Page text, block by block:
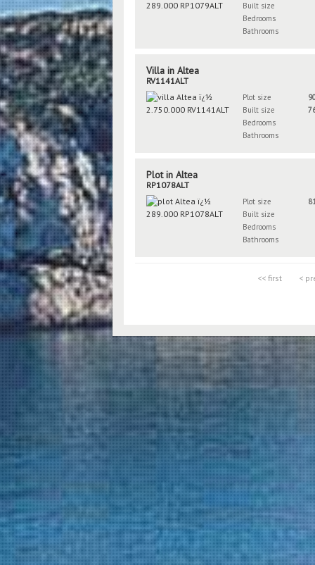
Built size
Bedrooms
Bathrooms
Villa in Altea
RV1141ALT
Plot size
Built size
Bedrooms
Bathrooms
Plot in Altea
RP1078ALT
Plot size
Built size
Bedrooms
Bathrooms
<< first <